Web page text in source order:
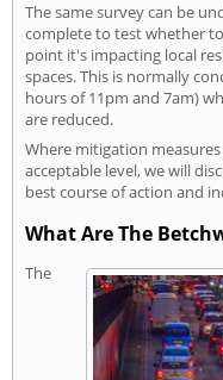
The same survey can be
complete to test whether
point it's impacting local
spaces. This is normally
hours of 11pm and 7am)
are reduced.
Where mitigation
acceptable level, we will
best course of action and
What Are The
The